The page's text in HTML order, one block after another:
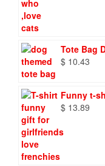
Tote Bag
$ 10.43
Funny t-
$ 13.89